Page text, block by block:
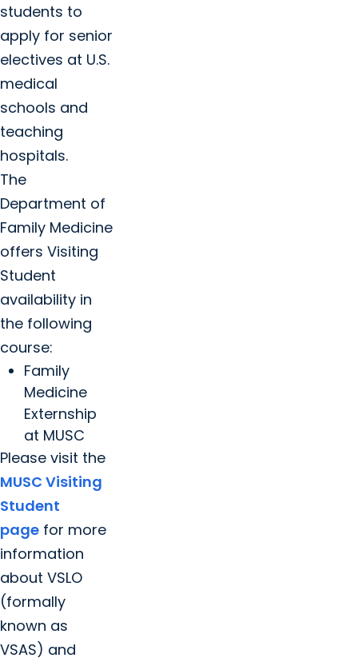
students to
apply for senior
electives at U.S.
medical
schools and
teaching
hospitals.
The
Department of
Family Medicine
offers Visiting
Student
availability in
the following
course:
Family
Medicine
Externship
at MUSC
Please visit the
MUSC Visiting
Student
page for more
information
about VSLO
(formally
known as
VSAS) and